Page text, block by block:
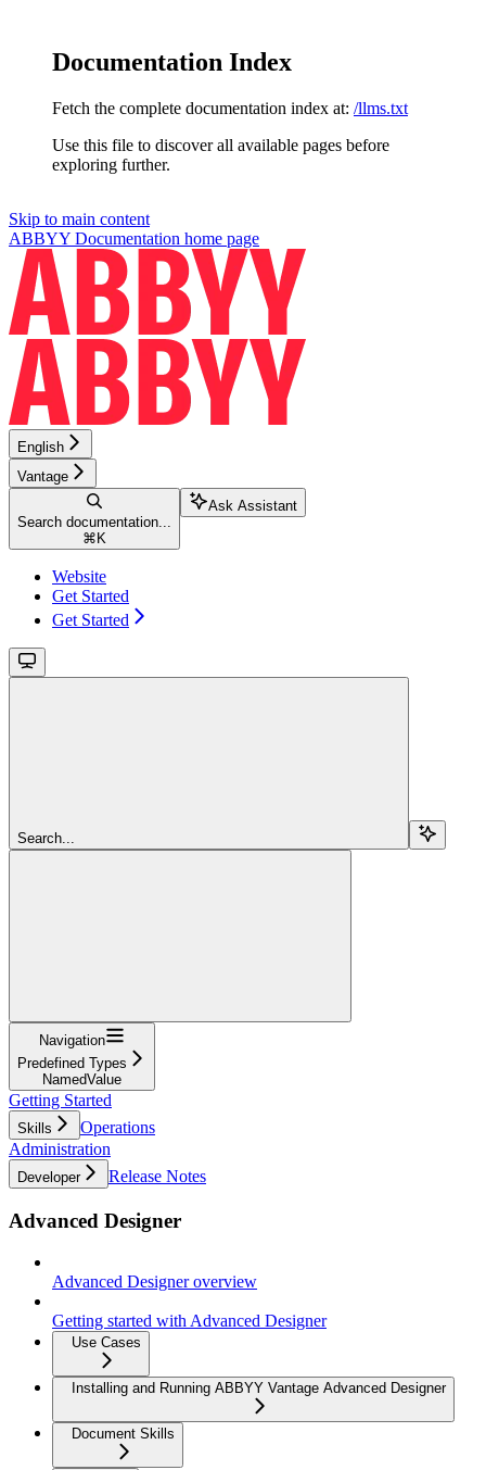
Documentation Index
Fetch the complete documentation index at: /llms.txt
Use this file to discover all available pages before
exploring further.
Skip to main content
ABBYY Documentation home page
English
Vantage
Search documentation...
⌘ K
Ask Assistant
Website
Get Started
Get Started
Search...
Navigation
Predefined Types
NamedValue
Getting Started
Skills
Operations
Administration
Developer Release Notes
Advanced Designer
Advanced Designer overview
Getting started with Advanced Designer
Use Cases
Installing and Running ABBYY Vantage Advanced Designer
Document Skills